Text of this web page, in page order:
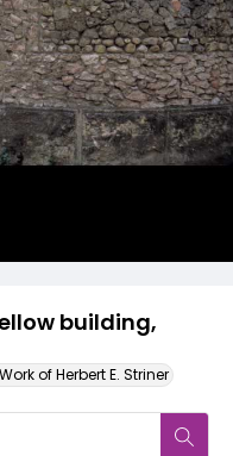
building,
of Herbert E. Striner